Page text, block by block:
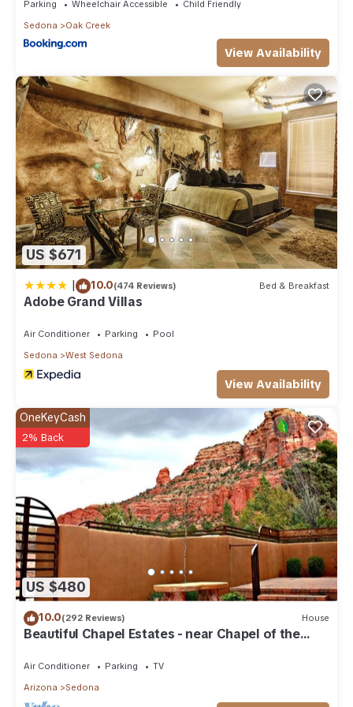
Parking Wheelchair Accessible
Child Friendly
Sedona
Oak Creek
View Availability
US $671
| 10.0(474 Reviews) Bed & Breakfast
Adobe Grand Villas
Air Conditioner Parking
Pool
Sedona
West Sedona
View Availability
US $480
OneKeyCash
2% Back
10.0(292 Reviews) House
Beautiful Chapel Estates - near Chapel of the
Air Conditioner Parking
TV
Arizona
Sedona